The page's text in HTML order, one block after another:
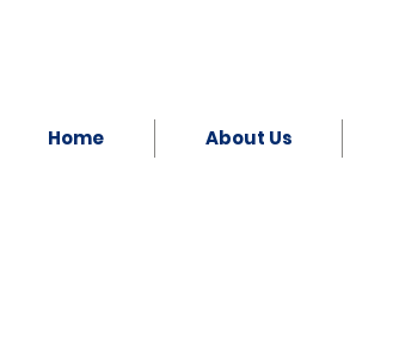
Home About Us